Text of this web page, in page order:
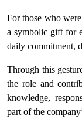
For those who
a symbolic gift for
daily commitment,
Through this
the role and
knowledge,
part of the